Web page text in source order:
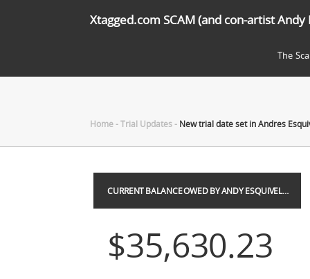
Xtagged.com SCAM (and con-artist Andy
The
Home-Trial Updates- New trial date set in Andres
CURRENT BALANCE OWED BY ANDY ESQUIVEL…
$35,630.23